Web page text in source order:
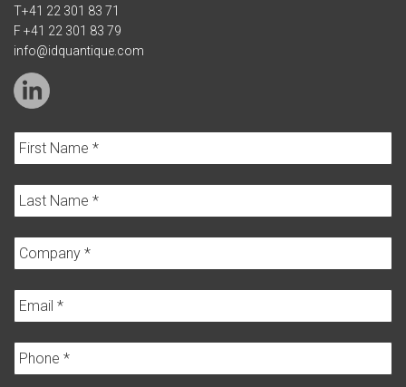
T+41 22 301 83 71
F +41 22 301 83 79
info@idquantique.com